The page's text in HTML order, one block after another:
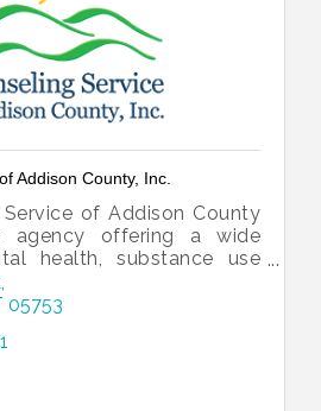
Addison County, Inc.
of Addison County
agency offering a wide
health, substance use
services to
County, Vermont.
05753